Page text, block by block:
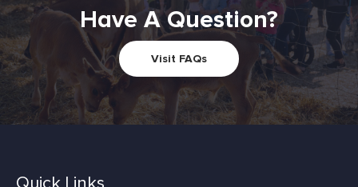
Have A Question?
Visit FAQs